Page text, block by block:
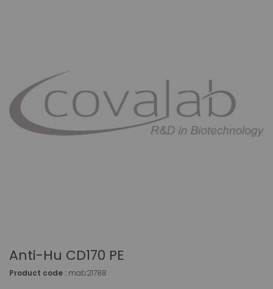
Anti-Hu CD170 PE
Product code : mab21788